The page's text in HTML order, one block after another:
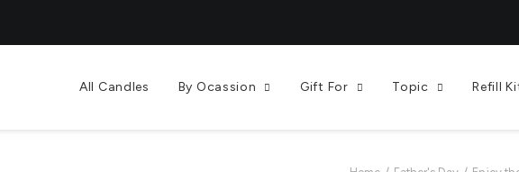
All Candles By Ocassion Gift For Topic Refill